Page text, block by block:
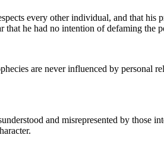
every other individual, and that
that he had no intention of defaming the
are never influenced by personal
and misrepresented by those